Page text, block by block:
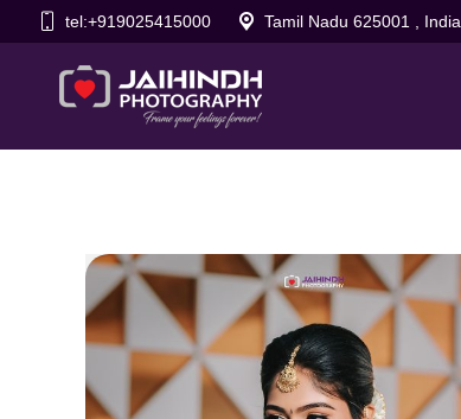
tel:+919025415000 Tamil Nadu 625001 , India